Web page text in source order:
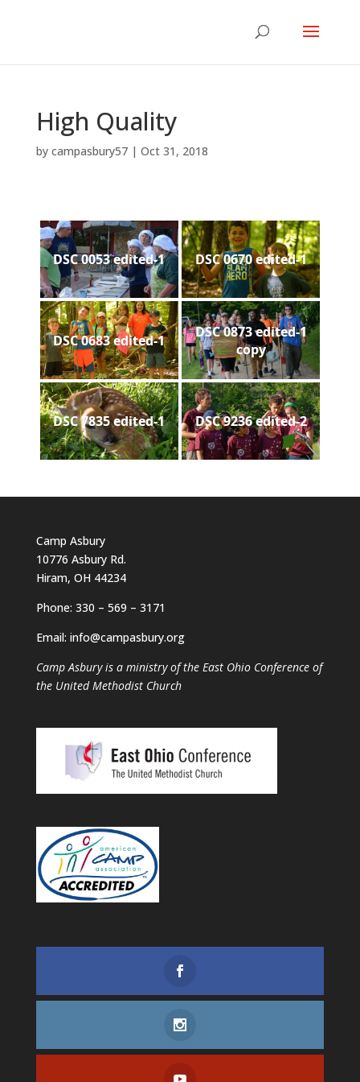
High Quality
by campasbury57| Oct 31, 2018
DSC 0053 edited-1 DSC 0670 edited-1
DSC 0683 edited-1
DSC 0873 edited-1
copy
DSC 7835 edited-1 DSC 9236 edited-2
Camp Asbury
10776 Asbury Rd.
Hiram, OH 44234
Phone: 330 – 569 – 3171
Email: info@campasbury.org
Camp Asbury is a ministry of the East Ohio Conference of
the United Methodist Church